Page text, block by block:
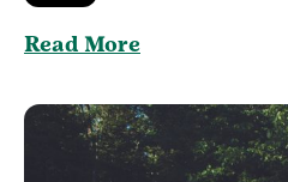
Read More